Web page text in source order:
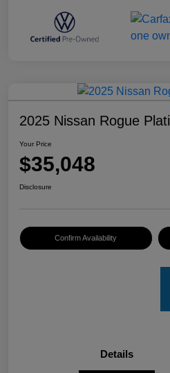
2025 Nissan Rogue
Your Price
$35,048
Disclosure
Confirm Availability
Details